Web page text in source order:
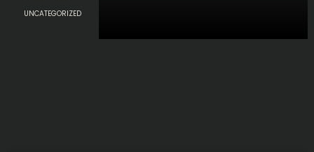
UNCATEGORIZED